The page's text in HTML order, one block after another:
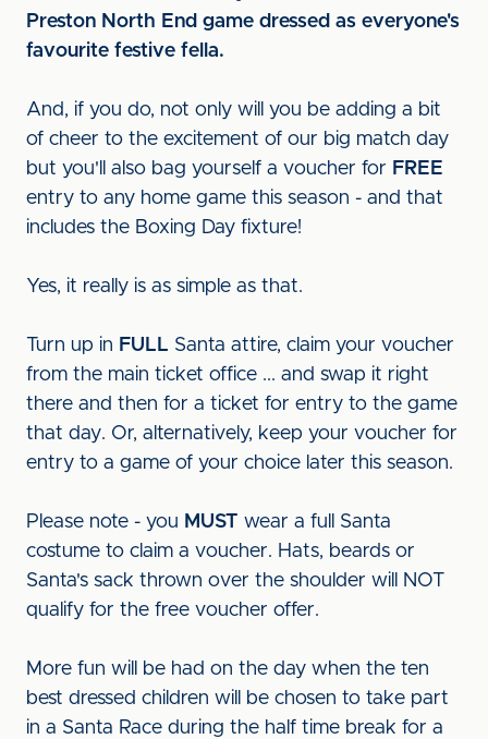
Preston North End game dressed as everyone's
favourite festive fella.
And, if you do, not only will you be adding a bit
of cheer to the excitement of our big match day
but you'll also bag yourself a voucher for FREE
entry to any home game this season - and that
includes the Boxing Day fixture!
Yes, it really is as simple as that.
Turn up in FULL Santa attire, claim your voucher
from the main ticket office ... and swap it right
there and then for a ticket for entry to the game
that day. Or, alternatively, keep your voucher for
entry to a game of your choice later this season.
Please note - you MUST wear a full Santa
costume to claim a voucher. Hats, beards or
Santa's sack thrown over the shoulder will NOT
qualify for the free voucher offer.
More fun will be had on the day when the ten
best dressed children will be chosen to take part
in a Santa Race during the half time break for a